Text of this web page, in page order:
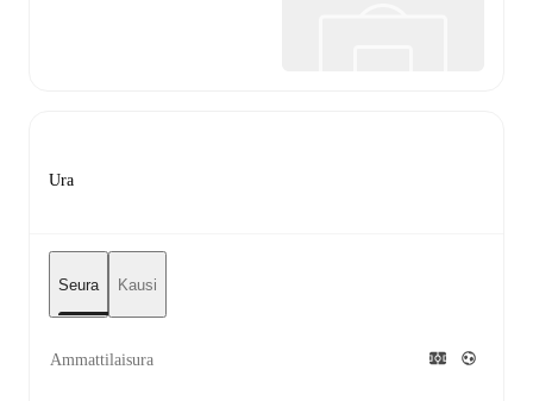
Ura
Seura Kausi
Ammattilaisura